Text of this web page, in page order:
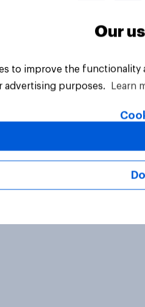
All Rights Reserved.
Our
to improve the
advertising purposes.
Learn